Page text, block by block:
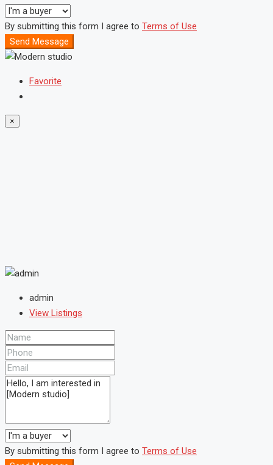
By submitting this form I agree to Terms of Use
Send Message
Favorite
×
admin
View Listings
By submitting this form I agree to Terms of Use